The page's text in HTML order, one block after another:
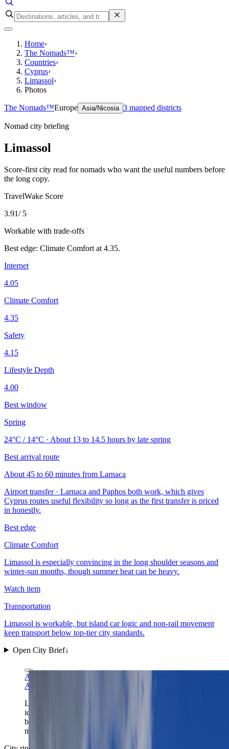
Home›
The Nomads™›
Countries›
Cyprus›
Limassol›
Photos
The Nomads™Europe Asia/Nicosia 3 mapped districts
Nomad city briefing
Limassol
Score-first city read for nomads who want the useful numbers before
the long copy.
TravelWake Score
3.91/ 5
Workable with trade-offs
Best edge: Climate Comfort at 4.35.
Internet
4.05
Climate Comfort
4.35
Safety
4.15
Lifestyle Depth
4.00
Best window
Spring
24°C / 14°C · About 13 to 14.5 hours by late spring
Best arrival route
About 45 to 60 minutes from Larnaca
Airport transfer · Larnaca and Paphos both work, which gives
Cyprus routes useful flexibility so long as the first transfer is priced
in honestly.
Best edge
Climate Comfort
Limassol is especially convincing in the long shoulder seasons and
winter-sun months, though summer heat can be heavy.
Watch item
Transportation
Limassol is workable, but island car logic and non-rail movement
keep transport below top-tier city standards.
Open City Brief↓
A.Savin via Wikimedia Commons
A.Savin via Wikimedia Commons
Limassol's marina gives the city its clearest first-frame
identity: Cyprus light, easy waterfront orientation, and a
base that works best once the glamorous edge is
matched with an actually livable district.